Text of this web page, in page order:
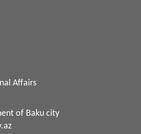
Affairs
of Baku city